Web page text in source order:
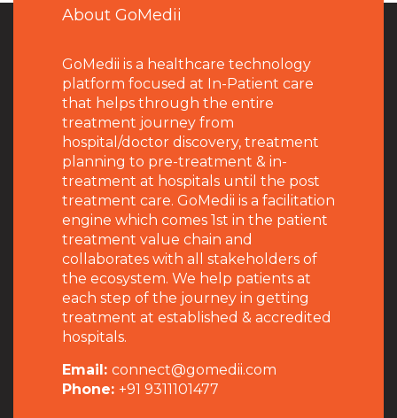
About GoMedii
GoMedii is a healthcare technology
platform focused at In-Patient care
that helps through the entire
treatment journey from
hospital/doctor discovery, treatment
planning to pre-treatment & in-
treatment at hospitals until the post
treatment care. GoMedii is a facilitation
engine which comes 1st in the patient
treatment value chain and
collaborates with all stakeholders of
the ecosystem. We help patients at
each step of the journey in getting
treatment at established & accredited
hospitals.
Email: connect@gomedii.com
Phone: +91 9311101477